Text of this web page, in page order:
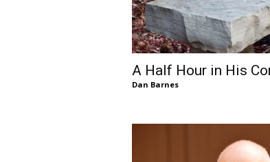
A Half Hour in His
Dan Barnes